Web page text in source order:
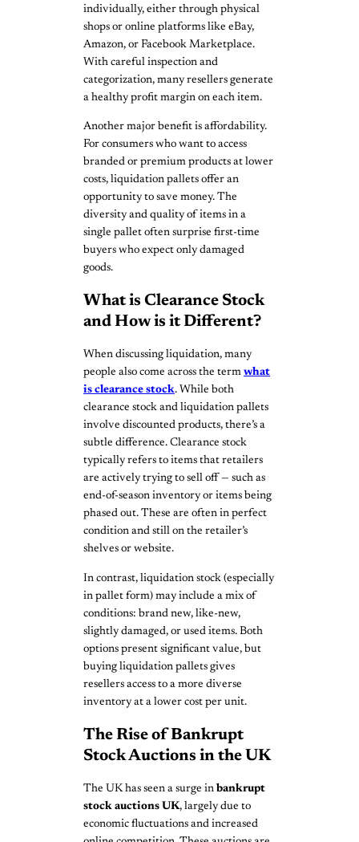
individually, either through physical
shops or online platforms like eBay,
Amazon, or Facebook Marketplace.
With careful inspection and
categorization, many resellers generate
a healthy profit margin on each item.
Another major benefit is affordability.
For consumers who want to access
branded or premium products at lower
costs, liquidation pallets offer an
opportunity to save money. The
diversity and quality of items in a
single pallet often surprise first-time
buyers who expect only damaged
goods.
What is Clearance Stock
and How is it Different?
When discussing liquidation, many
people also come across the term what
is clearance stock. While both
clearance stock and liquidation pallets
involve discounted products, there’s a
subtle difference. Clearance stock
typically refers to items that retailers
are actively trying to sell off — such as
end-of-season inventory or items being
phased out. These are often in perfect
condition and still on the retailer’s
shelves or website.
In contrast, liquidation stock (especially
in pallet form) may include a mix of
conditions: brand new, like-new,
slightly damaged, or used items. Both
options present significant value, but
buying liquidation pallets gives
resellers access to a more diverse
inventory at a lower cost per unit.
The Rise of Bankrupt
Stock Auctions in the UK
The UK has seen a surge in bankrupt
stock auctions UK, largely due to
economic fluctuations and increased